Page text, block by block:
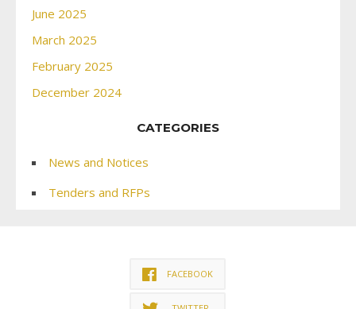
June 2025
March 2025
February 2025
December 2024
CATEGORIES
News and Notices
Tenders and RFPs
FACEBOOK